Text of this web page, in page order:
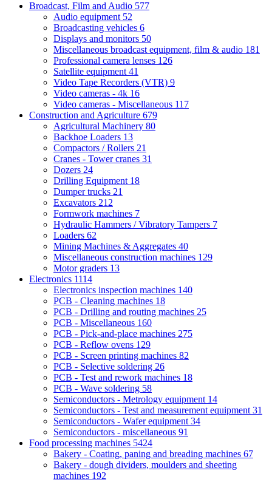
Broadcast, Film and Audio 577
Audio equipment 52
Broadcasting vehicles 6
Displays and monitors 50
Miscellaneous broadcast equipment, film & audio 181
Professional camera lenses 126
Satellite equipment 41
Video Tape Recorders (VTR) 9
Video cameras - 4k 16
Video cameras - Miscellaneous 117
Construction and Agriculture 679
Agricultural Machinery 80
Backhoe Loaders 13
Compactors / Rollers 21
Cranes - Tower cranes 31
Dozers 24
Drilling Equipment 18
Dumper trucks 21
Excavators 212
Formwork machines 7
Hydraulic Hammers / Vibratory Tampers 7
Loaders 62
Mining Machines & Aggregates 40
Miscellaneous construction machines 129
Motor graders 13
Electronics 1114
Electronics inspection machines 140
PCB - Cleaning machines 18
PCB - Drilling and routing machines 25
PCB - Miscellaneous 160
PCB - Pick-and-place machines 275
PCB - Reflow ovens 129
PCB - Screen printing machines 82
PCB - Selective soldering 26
PCB - Test and rework machines 18
PCB - Wave soldering 58
Semiconductors - Metrology equipment 14
Semiconductors - Test and measurement equipment 31
Semiconductors - Wafer equipment 34
Semiconductors - miscellaneous 91
Food processing machines 5424
Bakery - Coating, paning and breading machines 67
Bakery - dough dividers, moulders and sheeting
machines 192